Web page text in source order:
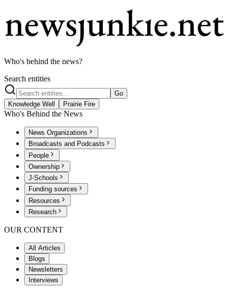
Who's behind the news?
Search entities
Go
Knowledge Well
Prairie Fire
Who's Behind the News
News Organizations
Broadcasts and Podcasts
People
Ownership
J-Schools
Funding sources
Resources
Research
OUR CONTENT
All Articles
Blogs
Newsletters
Interviews